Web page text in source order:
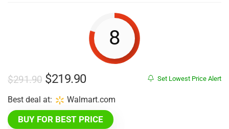
8
Set Lowest Price Alert
$291.90 Original
price
was:
$291.90.
$219.90Current
is:
$219.90.
Best deal at: Walmart.com
BUY FOR BEST PRICE